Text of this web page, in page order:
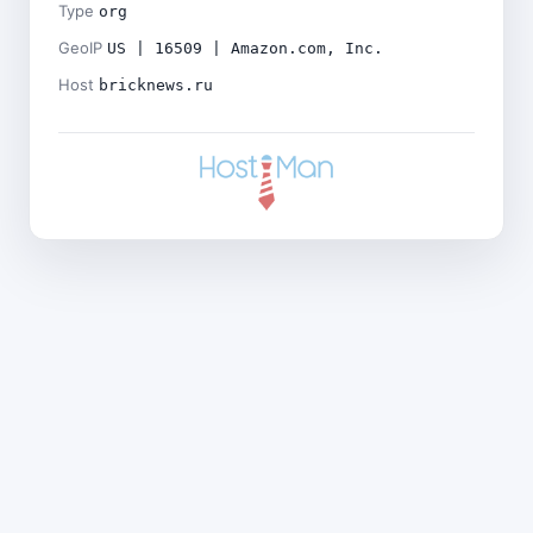
Type org
GeoIP US | 16509 | Amazon.com, Inc.
Host bricknews.ru